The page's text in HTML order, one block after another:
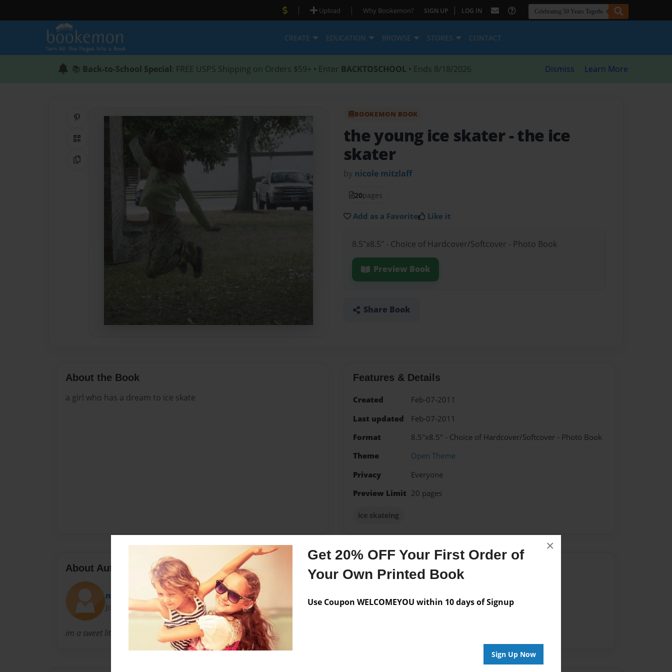
Get 20% OFF Your First Order of
Your Own Printed Book
Use Coupon WELCOMEYOU within 10 days of Signup
Sign Up Now
×
| Upload | Why Bookemon? SIGN UP | LOG IN
CREATE EDUCATION BROWSE STORES CONTACT
📚 Back-to-School Special: FREE USPS Shipping on Orders $59+ • Enter BACKTOSCHOOL • Ends 8/18/2026 Dismiss Learn More
QR Code
Copy Link
BOOKEMON BOOK
the young ice skater- the ice
skater
by nicole mitzlaff
20pages
Add as a Favorite Like it
8.5"x8.5" - Choice of Hardcover/Softcover - Photo Book
Preview Book
Share Book
About the Book
a girl who has a dream to ice skate
Features & Details
Created
Feb-07-2011
Last updated
Feb-07-2011
Format
8.5"x8.5" - Choice of Hardcover/Softcover - Photo Book
Theme
Open Theme
Privacy
Everyone
Preview Limit 20 pages
ice skateing
About Author
niki
Joined: Feb-06-2011
im a sweet little girl who is 9 and go to beaclarc
Messages from the Author